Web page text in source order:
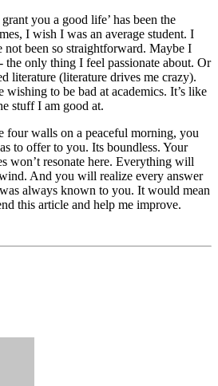
you a good life’ has been the
I wish I was an average student. I
been so straightforward. Maybe I
only thing I feel passionate about. Or
literature (literature drives me crazy).
wishing to be bad at academics. It’s like
stuff I am good at.
four walls on a peaceful morning, you
to offer to you. Its boundless. Your
won’t resonate here. Everything will
And you will realize every answer
always known to you. It would mean
this article and help me improve.